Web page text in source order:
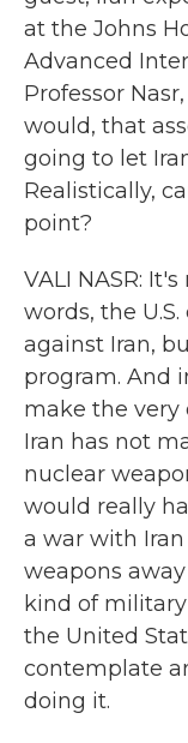
at the Johns
Advanced
Professor
would, that
going to let
Realistically,
point?
VALI NASR:
words, the
against Iran,
program. And
make the very
Iran has not
nuclear
would really
a war with
weapons
kind of
the United
contemplate
doing it.